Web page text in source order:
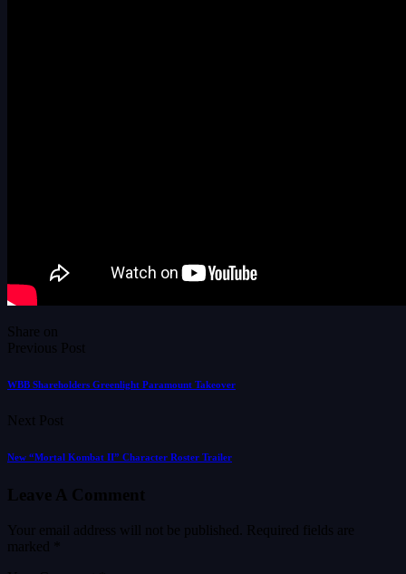
Share on
Previous Post
WBB Shareholders Greenlight Paramount Takeover
Next Post
New “Mortal Kombat II” Character Roster Trailer
Leave A Comment
Your email address will not be published.
Required fields are
marked